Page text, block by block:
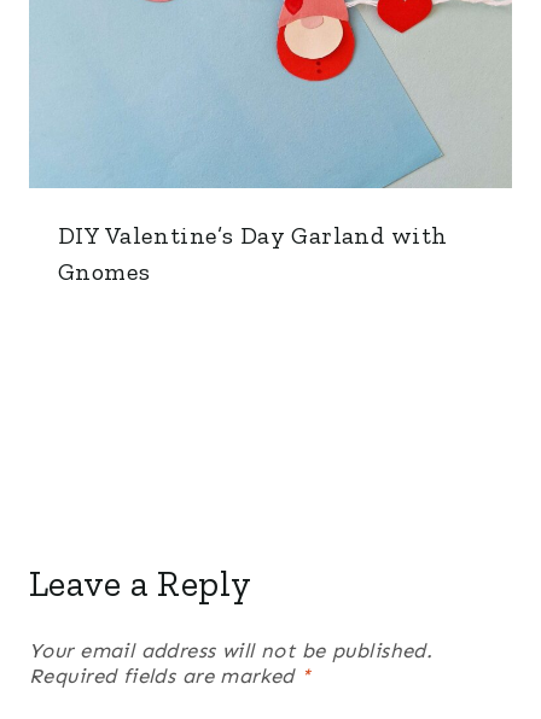
DIY Valentine’s Day Garland with
Gnomes
Leave a Reply
Your email address will not be published.
Required fields are marked *